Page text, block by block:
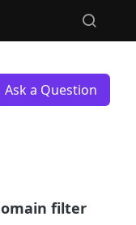
Ask a Question
filter